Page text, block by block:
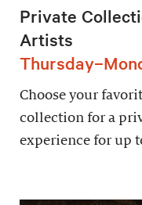
Private
Artists
Choose your
collection for a
experience for up